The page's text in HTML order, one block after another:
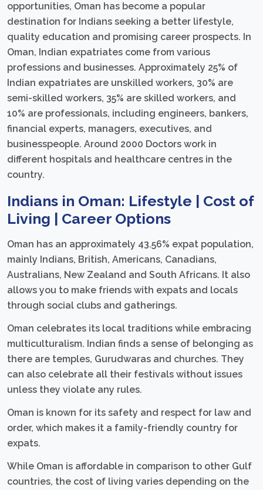
opportunities, Oman has become a popular
destination for Indians seeking a better lifestyle,
quality education and promising career prospects. In
Oman, Indian expatriates come from various
professions and businesses. Approximately 25% of
Indian expatriates are unskilled workers, 30% are
semi-skilled workers, 35% are skilled workers, and
10% are professionals, including engineers, bankers,
financial experts, managers, executives, and
businesspeople. Around 2000 Doctors work in
different hospitals and healthcare centres in the
country.
Indians in Oman: Lifestyle | Cost of
Living | Career Options
Oman has an approximately 43.56% expat population,
mainly Indians, British, Americans, Canadians,
Australians, New Zealand and South Africans. It also
allows you to make friends with expats and locals
through social clubs and gatherings.
Oman celebrates its local traditions while embracing
multiculturalism. Indian finds a sense of belonging as
there are temples, Gurudwaras and churches. They
can also celebrate all their festivals without issues
unless they violate any rules.
Oman is known for its safety and respect for law and
order, which makes it a family-friendly country for
expats.
While Oman is affordable in comparison to other Gulf
countries, the cost of living varies depending on the